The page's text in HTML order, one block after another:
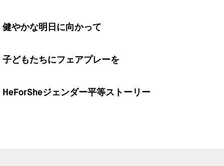
健やかな明日に向かって
子どもたちにフェアプレーを
HeForSheジェンダー平等ストーリー